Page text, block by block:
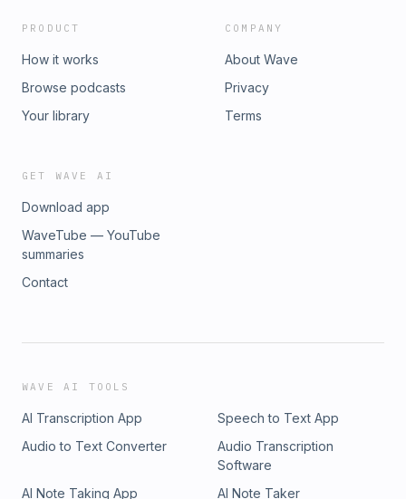
PRODUCT
How it works
Browse podcasts
Your library
COMPANY
About Wave
Privacy
Terms
GET WAVE AI
Download app
WaveTube — YouTube
summaries
Contact
WAVE AI TOOLS
AI Transcription App
Speech to Text App
Audio to Text Converter
Audio Transcription
Software
AI Note Taking App
AI Note Taker